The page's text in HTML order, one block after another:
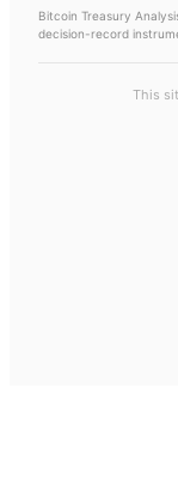
Bitcoin Treasury
decision-record
This